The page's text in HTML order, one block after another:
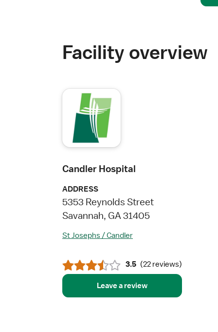
Facility overview
Candler Hospital
ADDRESS
5353 Reynolds Street
Savannah, GA 31405
St Josephs / Candler
3.5 (22 reviews)
Leave a review